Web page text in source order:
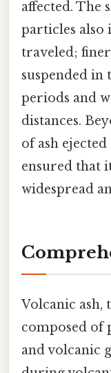
affected. The
particles also
traveled;
suspended
periods and
distances.
of ash
ensured that
widespread
Volcanic ash,
composed of
and volcanic